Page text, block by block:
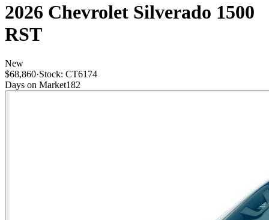
2026 Chevrolet Silverado 1500
RST
New
$68,860·Stock: CT6174
Days on Market182